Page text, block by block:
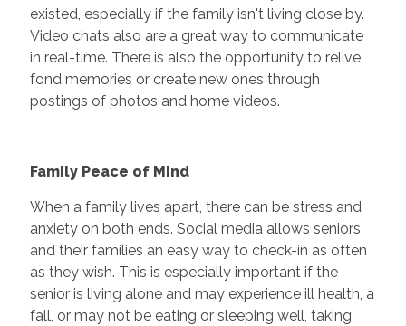
existed, especially if the family isn't living close by.
Video chats also are a great way to communicate
in real-time. There is also the opportunity to relive
fond memories or create new ones through
postings of photos and home videos.
Family Peace of Mind
When a family lives apart, there can be stress and
anxiety on both ends. Social media allows seniors
and their families an easy way to check-in as often
as they wish. This is especially important if the
senior is living alone and may experience ill health, a
fall, or may not be eating or sleeping well, taking